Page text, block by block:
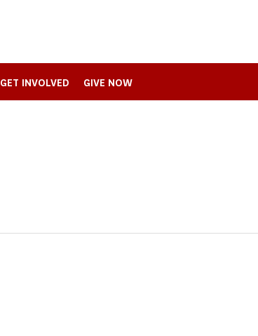
GET INVOLVED GIVE NOW